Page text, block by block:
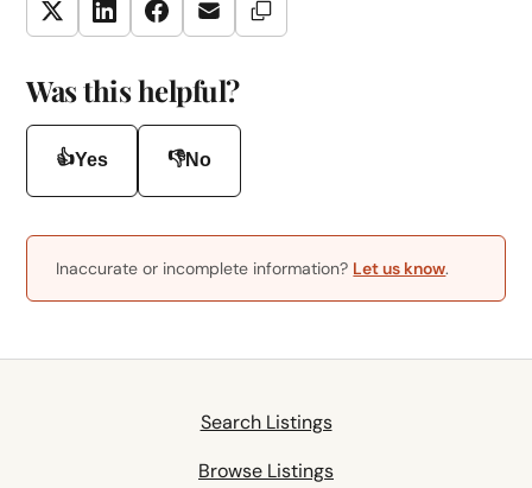
TwitterLinkedInFacebookEmail Copy Link
Was this helpful?
👍Yes 👎No
Inaccurate or incomplete information? Let us know.
Search Listings
Browse Listings